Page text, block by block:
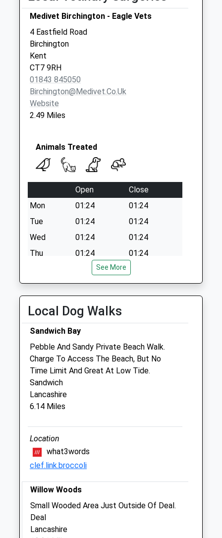
Collection Today
available until:09:00
Weekday Last
Collection:09:00
Saturday Last
Collection:07:00
Medivet Birchington - Eagle Vets
4 Eastfield Road
Birchington
Kent
CT7 9RH
01843 845050
Birchington@medivet.co.uk
Website
2.49 Miles
Animals Treated
Open
Close
Mon
01:24
01:24
Tue
01:24
01:24
Wed
01:24
01:24
Thu
01:24
01:24
Sat
01:24
01:24
Birchington Veterinary Centre
Birchington
Kent
CT7 9SD
01843 845347
Enquiries@thanetvets.com
Website
2.50 Miles
Amenities
Animals Treated
See More
Local Dog Walks
Sandwich Bay
Pebble And Sandy Private Beach Walk.
Charge To Access The Beach, But No
Time Limit And Great At Low Tide.
Sandwich
Lancashire
6.14 Miles
Location
what3words
clef.link.broccoli
Willow Woods
Small Wooded Area Just Outside Of Deal.
Deal
Lancashire